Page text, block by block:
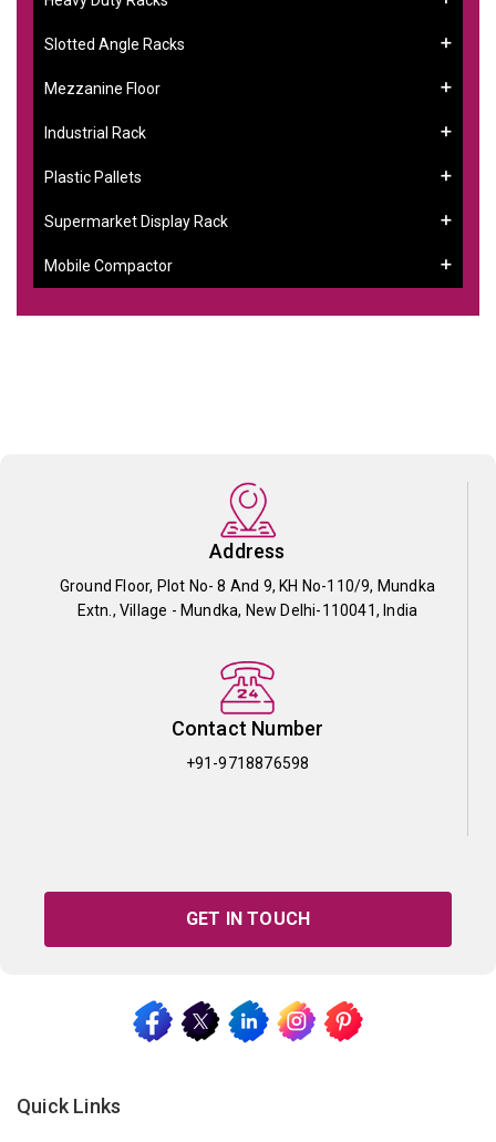
Slotted Angle Racks
Mezzanine Floor
Industrial Rack
Plastic Pallets
Supermarket Display Rack
Mobile Compactor
Address
Ground Floor, Plot No- 8 And 9, KH No-110/9, Mundka
Extn., Village - Mundka, New Delhi-110041, India
Contact Number
+91-9718876598
GET IN TOUCH
Quick Links